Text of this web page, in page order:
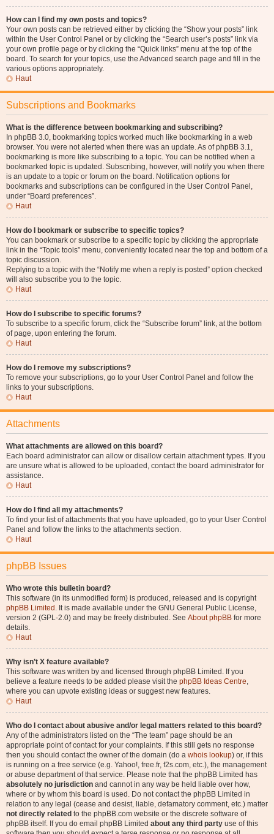
How can I find my own posts and topics?
Your own posts can be retrieved either by clicking the “Show your posts” link
within the User Control Panel or by clicking the “Search user’s posts” link via
your own profile page or by clicking the “Quick links” menu at the top of the
board. To search for your topics, use the Advanced search page and fill in the
various options appropriately.
Haut
Subscriptions and Bookmarks
What is the difference between bookmarking and subscribing?
In phpBB 3.0, bookmarking topics worked much like bookmarking in a web
browser. You were not alerted when there was an update. As of phpBB 3.1,
bookmarking is more like subscribing to a topic. You can be notified when a
bookmarked topic is updated. Subscribing, however, will notify you when there
is an update to a topic or forum on the board. Notification options for
bookmarks and subscriptions can be configured in the User Control Panel,
under “Board preferences”.
Haut
How do I bookmark or subscribe to specific topics?
You can bookmark or subscribe to a specific topic by clicking the appropriate
link in the “Topic tools” menu, conveniently located near the top and bottom of a
topic discussion.
Replying to a topic with the “Notify me when a reply is posted” option checked
will also subscribe you to the topic.
Haut
How do I subscribe to specific forums?
To subscribe to a specific forum, click the “Subscribe forum” link, at the bottom
of page, upon entering the forum.
Haut
How do I remove my subscriptions?
To remove your subscriptions, go to your User Control Panel and follow the
links to your subscriptions.
Haut
Attachments
What attachments are allowed on this board?
Each board administrator can allow or disallow certain attachment types. If you
are unsure what is allowed to be uploaded, contact the board administrator for
assistance.
Haut
How do I find all my attachments?
To find your list of attachments that you have uploaded, go to your User Control
Panel and follow the links to the attachments section.
Haut
phpBB Issues
Who wrote this bulletin board?
This software (in its unmodified form) is produced, released and is copyright
phpBB Limited . It is made available under the GNU General Public License,
version 2 (GPL-2.0) and may be freely distributed. See About phpBB for more
details.
Haut
Why isn’t X feature available?
This software was written by and licensed through phpBB Limited. If you
believe a feature needs to be added please visit the phpBB Ideas Centre,
where you can upvote existing ideas or suggest new features.
Haut
Who do I contact about abusive and/or legal matters related to this board?
Any of the administrators listed on the “The team” page should be an
appropriate point of contact for your complaints. If this still gets no response
then you should contact the owner of the domain (do a whois lookup) or, if this
is running on a free service (e.g. Yahoo!, free.fr, f2s.com, etc.), the management
or abuse department of that service. Please note that the phpBB Limited has
absolutely no jurisdiction and cannot in any way be held liable over how,
where or by whom this board is used. Do not contact the phpBB Limited in
relation to any legal (cease and desist, liable, defamatory comment, etc.) matter
not directly related to the phpBB.com website or the discrete software of
phpBB itself. If you do email phpBB Limited about any third party use of this